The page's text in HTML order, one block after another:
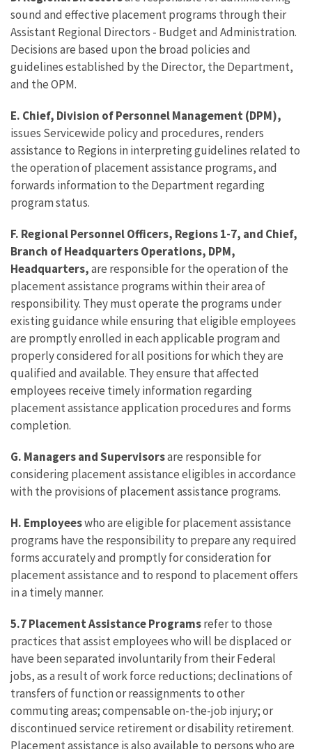
sound and effective placement programs through their
Assistant Regional Directors - Budget and Administration.
Decisions are based upon the broad policies and
guidelines established by the Director, the Department,
and the OPM.
E. Chief, Division of Personnel Management (DPM),
issues Servicewide policy and procedures, renders
assistance to Regions in interpreting guidelines related to
the operation of placement assistance programs, and
forwards information to the Department regarding
program status.
F. Regional Personnel Officers, Regions 1-7, and Chief,
Branch of Headquarters Operations, DPM,
Headquarters,are responsible for the operation of the
placement assistance programs within their area of
responsibility. They must operate the programs under
existing guidance while ensuring that eligible employees
are promptly enrolled in each applicable program and
properly considered for all positions for which they are
qualified and available. They ensure that affected
employees receive timely information regarding
placement assistance application procedures and forms
completion.
G. Managers and Supervisorsare responsible for
considering placement assistance eligibles in accordance
with the provisions of placement assistance programs.
H. Employeeswho are eligible for placement assistance
programs have the responsibility to prepare any required
forms accurately and promptly for consideration for
placement assistance and to respond to placement offers
in a timely manner.
5.7 Placement Assistance Programsrefer to those
practices that assist employees who will be displaced or
have been separated involuntarily from their Federal
jobs, as a result of work force reductions; declinations of
transfers of function or reassignments to other
commuting areas; compensable on-the-job injury; or
discontinued service retirement or disability retirement.
Placement assistance is also available to persons who are